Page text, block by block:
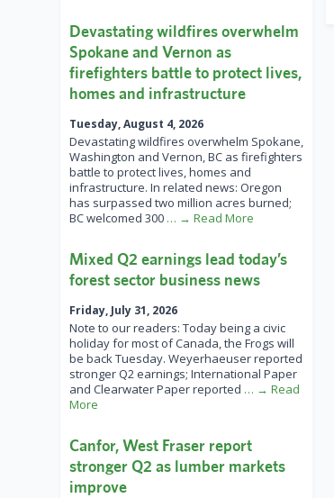
Devastating wildfires overwhelm
Spokane and Vernon as
firefighters battle to protect lives,
homes and infrastructure
Tuesday, August 4, 2026
Devastating wildfires overwhelm Spokane,
Washington and Vernon, BC as firefighters
battle to protect lives, homes and
infrastructure. In related news: Oregon
has surpassed two million acres burned;
BC welcomed 300 … → Read More
Mixed Q2 earnings lead today’s
forest sector business news
Friday, July 31, 2026
Note to our readers: Today being a civic
holiday for most of Canada, the Frogs will
be back Tuesday. Weyerhaeuser reported
stronger Q2 earnings; International Paper
and Clearwater Paper reported … → Read
More
Canfor, West Fraser report
stronger Q2 as lumber markets
improve